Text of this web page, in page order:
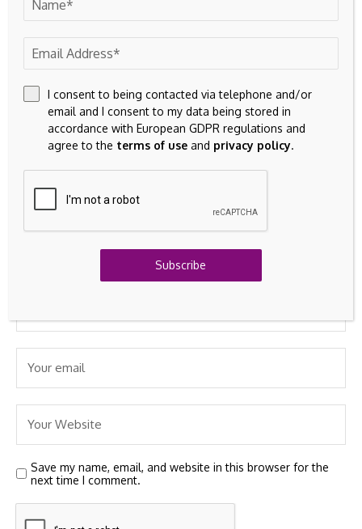
commodities.
Incorporated (MCHP)
Leave A Comment
Your email address will not be published.Required fields are
marked
Save my name, email, and website in this browser for the
next time I comment.
I consent to being contacted via telephone and/or
email and I consent to my data being stored in
accordance with European GDPR regulations and
agree to the terms of use and privacy policy.
Subscribe